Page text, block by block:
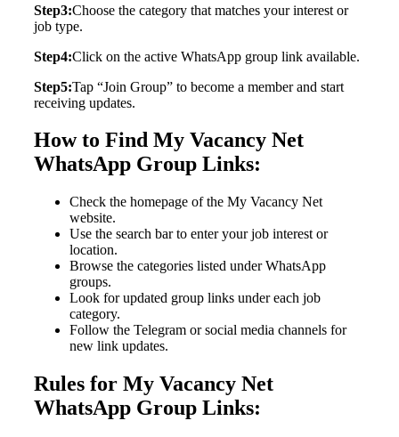
Step3:Choose the category that matches your interest or
job type.
Step4:Click on the active WhatsApp group link available.
Step5:Tap “Join Group” to become a member and start
receiving updates.
How to Find My Vacancy Net
WhatsApp Group Links:
Check the homepage of the My Vacancy Net
website.
Use the search bar to enter your job interest or
location.
Browse the categories listed under WhatsApp
groups.
Look for updated group links under each job
category.
Follow the Telegram or social media channels for
new link updates.
Rules for My Vacancy Net
WhatsApp Group Links: